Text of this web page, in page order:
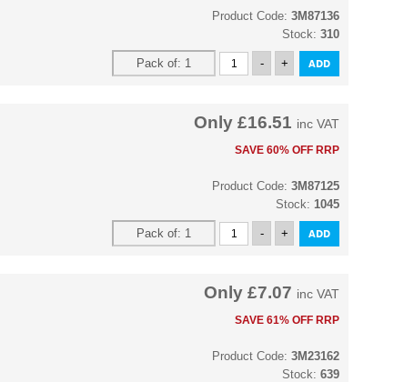
Product Code: 3M87136
Stock: 310
SAVE 60% OFF RRP
Only £16.51 inc VAT
Product Code: 3M87125
Stock: 1045
SAVE 61% OFF RRP
Only £7.07 inc VAT
Product Code: 3M23162
Stock: 639